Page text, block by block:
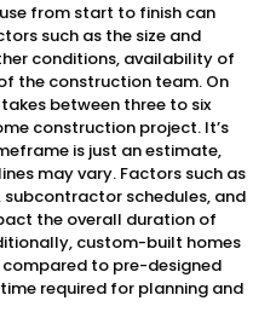
from start to finish can
such as the size and
conditions, availability of
the construction team. On
between three to six
construction project. It’s
is just an estimate,
may vary. Factors such as
schedules, and
the overall duration of
custom-built homes
to pre-designed
required for planning and